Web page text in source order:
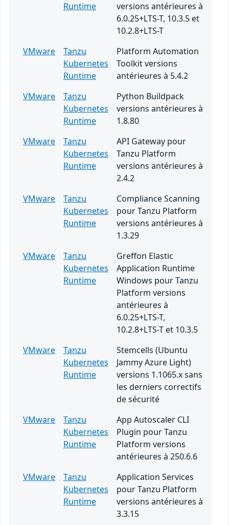
Runtime
versions antérieures à
6.0.25+LTS-T, 10.3.5 et
10.2.8+LTS-T
VMware
Tanzu
Kubernetes
Runtime
Platform Automation
Toolkit versions
antérieures à 5.4.2
VMware
Tanzu
Kubernetes
Runtime
Python Buildpack
versions antérieures à
1.8.80
VMware
Tanzu
Kubernetes
Runtime
API Gateway pour
Tanzu Platform
versions antérieures à
2.4.2
VMware
Tanzu
Kubernetes
Runtime
Compliance Scanning
pour Tanzu Platform
versions antérieures à
1.3.29
VMware
Tanzu
Kubernetes
Runtime
Greffon Elastic
Application Runtime
Windows pour Tanzu
Platform versions
antérieures à
6.0.25+LTS-T,
10.2.8+LTS-T et 10.3.5
VMware
Tanzu
Kubernetes
Runtime
Stemcells (Ubuntu
Jammy Azure Light)
versions 1.1065.x sans
les derniers correctifs
de sécurité
VMware
Tanzu
Kubernetes
Runtime
App Autoscaler CLI
Plugin pour Tanzu
Platform versions
antérieures à 250.6.6
VMware
Tanzu
Kubernetes
Runtime
Application Services
pour Tanzu Platform
versions antérieures à
3.3.15